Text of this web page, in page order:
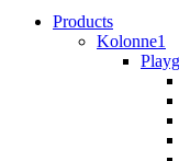
DE
Products
Kolonne1